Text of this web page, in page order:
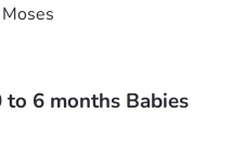
6 months Babies